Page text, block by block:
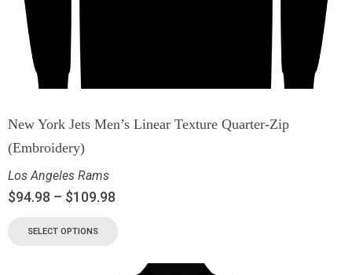
New York Jets Men’s Linear Texture Quarter-Zip
(Embroidery)
Los Angeles Rams
$94.98 – $109.98
SELECT OPTIONS